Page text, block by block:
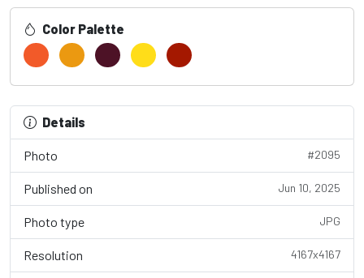
Color Palette
Details
Photo #2095
Published on Jun 10, 2025
Photo type JPG
Resolution 4167x4167